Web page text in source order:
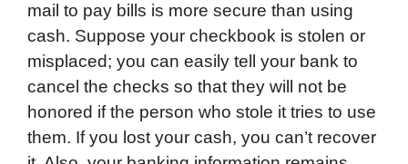
mail to pay bills is more secure than using
cash. Suppose your checkbook is stolen or
misplaced; you can easily tell your bank to
cancel the checks so that they will not be
honored if the person who stole it tries to use
them. If you lost your cash, you can’t recover